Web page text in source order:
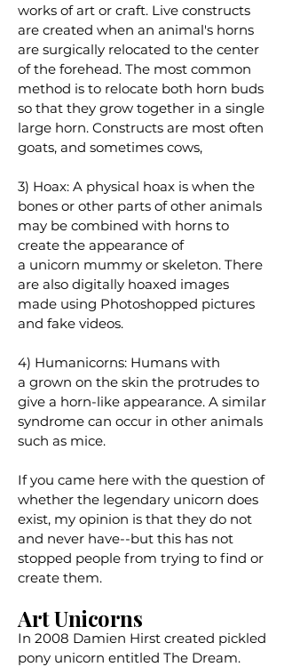
works of art or craft. Live constructs
are created when an animal's horns
are surgically relocated to the center
of the forehead. The most common
method is to relocate both horn buds
so that they grow together in a single
large horn. Constructs are most often
goats, and sometimes cows,
3) Hoax: A physical hoax is when the
bones or other parts of other animals
may be combined with horns to
create the appearance of
a unicorn mummy or skeleton. There
are also digitally hoaxed images
made using Photoshopped pictures
and fake videos.
4) Humanicorns: Humans with
a grown on the skin the protrudes to
give a horn-like appearance. A similar
syndrome can occur in other animals
such as mice.
If you came here with the question of
whether the legendary unicorn does
exist, my opinion is that they do not
and never have--but this has not
stopped people from trying to find or
create them.
Art Unicorns
In 2008 Damien Hirst created pickled
pony unicorn entitled The Dream.